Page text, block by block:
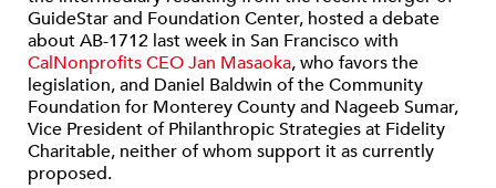
GuideStar and Foundation Center, hosted a debate
about AB-1712 last week in San Francisco with
CalNonprofits CEO Jan Masaoka, who favors the
legislation, and Daniel Baldwin of the Community
Foundation for Monterey County and Nageeb Sumar,
Vice President of Philanthropic Strategies at Fidelity
Charitable, neither of whom support it as currently
proposed.